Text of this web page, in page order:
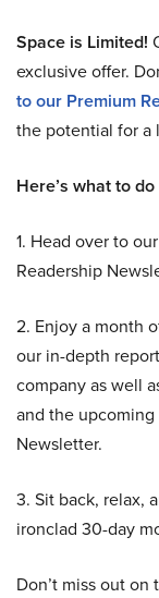
Space is Limited!
exclusive offer.
to our Premium
the potential for a
Here’s what to do
1. Head over to
Readership
2. Enjoy a month
our in-depth
company as well
and the upcoming
Newsletter.
3. Sit back, relax,
ironclad 30-day
Don’t miss out